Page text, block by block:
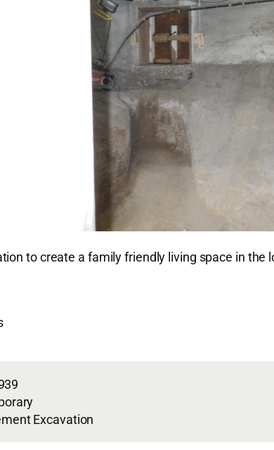
to create a family friendly living space in the
Excavation